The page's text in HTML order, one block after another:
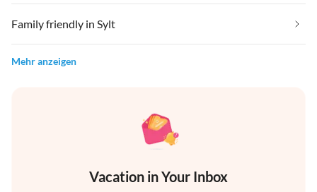
Family friendly in Sylt
Mehr anzeigen
Vacation in Your Inbox